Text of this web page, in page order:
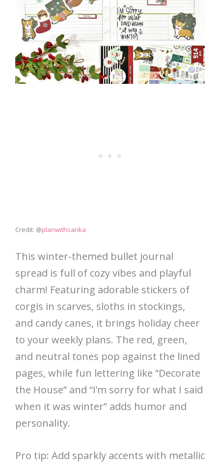
Credit: @planwithsarika
This winter-themed bullet journal
spread is full of cozy vibes and playful
charm! Featuring adorable stickers of
corgis in scarves, sloths in stockings,
and candy canes, it brings holiday cheer
to your weekly plans. The red, green,
and neutral tones pop against the lined
pages, while fun lettering like “Decorate
the House” and “I’m sorry for what I said
when it was winter” adds humor and
personality.
Pro tip: Add sparkly accents with metallic